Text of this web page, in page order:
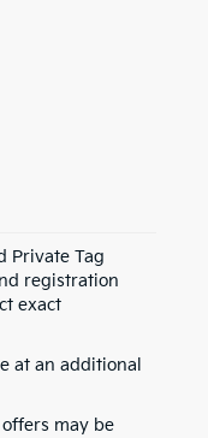
Private Tag
registration
exact
at an additional
may be